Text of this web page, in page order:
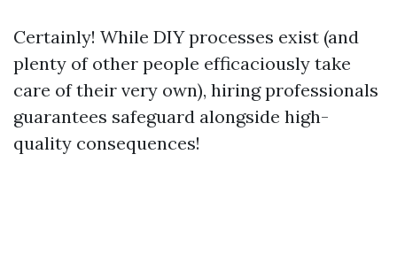
Certainly! While DIY processes exist (and
plenty of other people efficaciously take
care of their very own), hiring professionals
guarantees safeguard alongside high-
quality consequences!